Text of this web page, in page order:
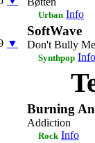
Urban Info
▼
SoftWave
Don't Bully
Synthpop Info
Burning
Addiction
Rock Info